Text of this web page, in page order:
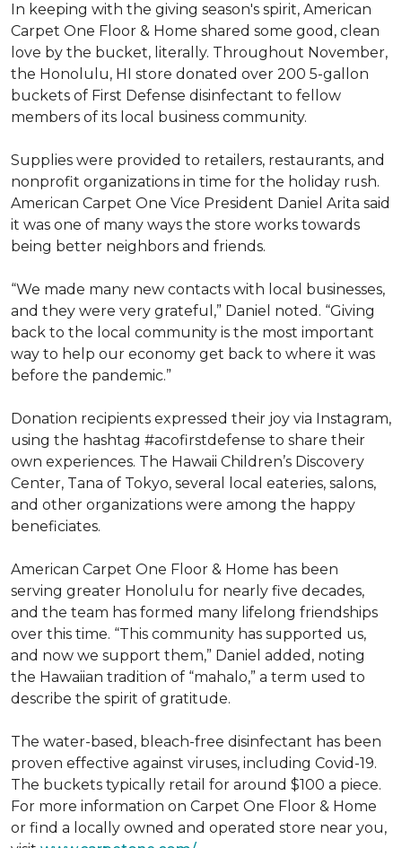
In keeping with the giving season's spirit, American
Carpet One Floor & Home shared some good, clean
love by the bucket, literally. Throughout November,
the Honolulu, HI store donated over 200 5-gallon
buckets of First Defense disinfectant to fellow
members of its local business community.
Supplies were provided to retailers, restaurants, and
nonprofit organizations in time for the holiday rush.
American Carpet One Vice President Daniel Arita said
it was one of many ways the store works towards
being better neighbors and friends.
“We made many new contacts with local businesses,
and they were very grateful,” Daniel noted. “Giving
back to the local community is the most important
way to help our economy get back to where it was
before the pandemic.”
Donation recipients expressed their joy via Instagram,
using the hashtag #acofirstdefense to share their
own experiences. The Hawaii Children’s Discovery
Center, Tana of Tokyo, several local eateries, salons,
and other organizations were among the happy
beneficiates.
American Carpet One Floor & Home has been
serving greater Honolulu for nearly five decades,
and the team has formed many lifelong friendships
over this time. “This community has supported us,
and now we support them,” Daniel added, noting
the Hawaiian tradition of “mahalo,” a term used to
describe the spirit of gratitude.
The water-based, bleach-free disinfectant has been
proven effective against viruses, including Covid-19.
The buckets typically retail for around $100 a piece.
For more information on Carpet One Floor & Home
or find a locally owned and operated store near you,